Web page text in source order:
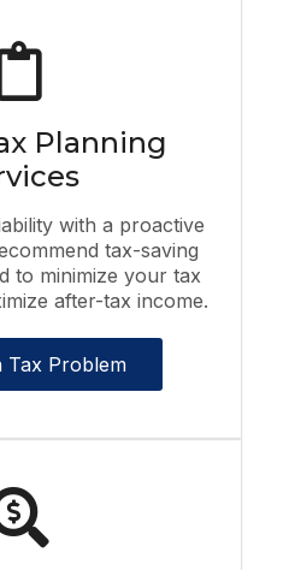
Planning
with a proactive
tax-saving
to minimize your tax
after-tax income.
Tax Problem